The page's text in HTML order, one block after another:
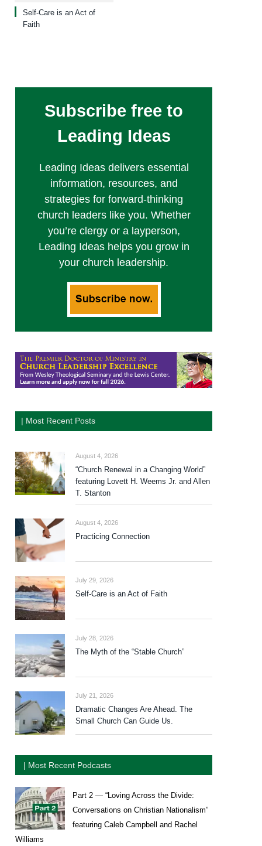
Self-Care is an Act of
Faith
Subscribe free to
Leading Ideas
Leading Ideas delivers essential
information, resources, and
strategies for forward-thinking
church leaders like you. Whether
you’re clergy or a layperson,
Leading Ideas helps you grow in
your church leadership.
| Most Recent Posts
August 4, 2026
“Church Renewal in a Changing World”
featuring Lovett H. Weems Jr. and Allen
T. Stanton
August 4, 2026
Practicing Connection
July 29, 2026
Self-Care is an Act of Faith
July 28, 2026
The Myth of the “Stable Church”
July 21, 2026
Dramatic Changes Are Ahead. The
Small Church Can Guide Us.
| Most Recent Podcasts
Part 2 — “Loving Across the Divide:
Conversations on Christian Nationalism”
featuring Caleb Campbell and Rachel
Williams